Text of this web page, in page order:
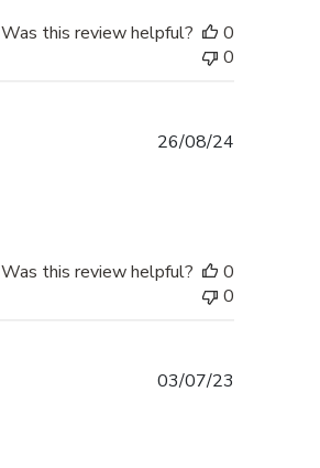
Was this review helpful?
0
0
26/08/24
Was this review helpful?
0
0
03/07/23